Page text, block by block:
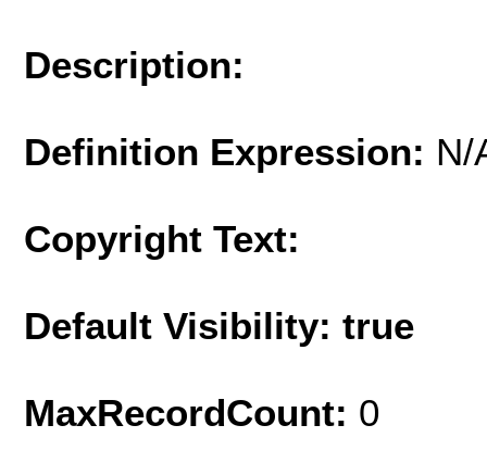
Description:
Definition Expression: N/
Copyright Text:
Default Visibility: true
MaxRecordCount: 0